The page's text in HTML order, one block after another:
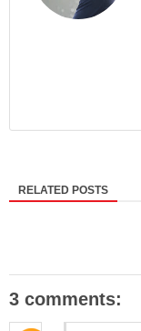
RELATED POSTS
3 comments: